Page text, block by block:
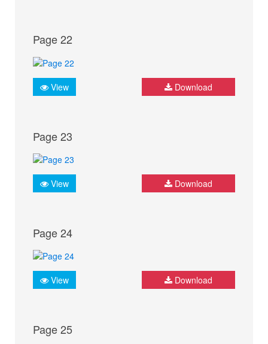
Page 22
View Download
Page 23
View Download
Page 24
View Download
Page 25